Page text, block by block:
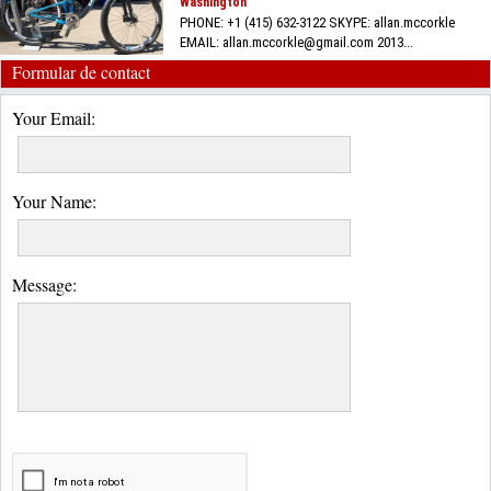
PHONE: +1 (415) 632-3122 SKYPE: allan.mccorkle
EMAIL: allan.mccorkle@gmail.com 2013...
Formular de contact
Your Email:
Your Name:
Message: